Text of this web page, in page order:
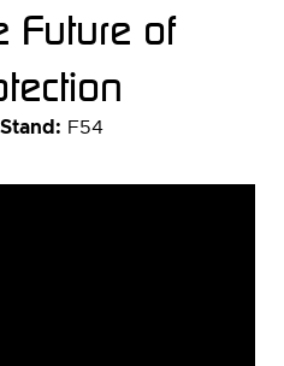
Future of
Stand: F54